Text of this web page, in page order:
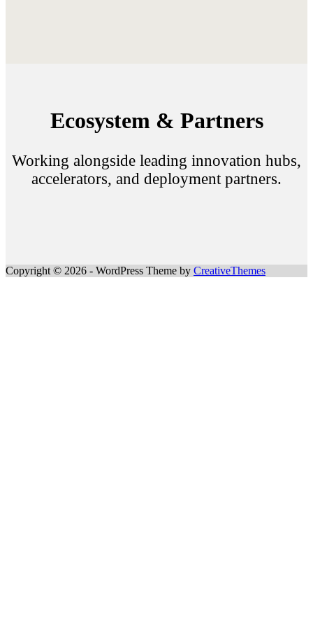
Ecosystem & Partners
Working alongside leading innovation hubs,
accelerators, and deployment partners.
Copyright © 2026 - WordPress Theme by CreativeThemes